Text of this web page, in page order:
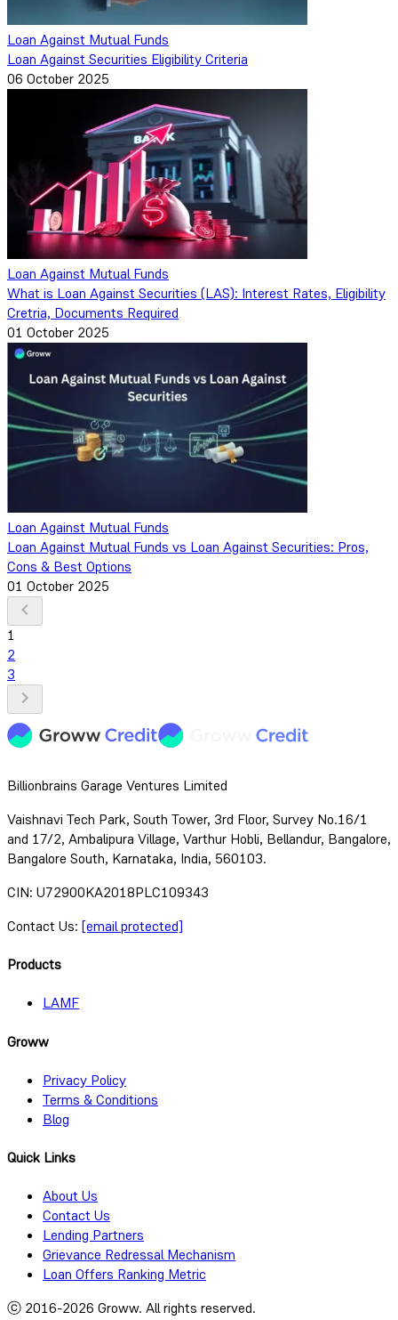
Loan Against Mutual Funds
Loan Against Securities Eligibility Criteria
06 October 2025
Loan Against Mutual Funds
What is Loan Against Securities (LAS): Interest Rates, Eligibility
Cretria, Documents Required
01 October 2025
Loan Against Mutual Funds
Loan Against Mutual Funds vs Loan Against Securities: Pros,
Cons & Best Options
01 October 2025
1
2
3
Billionbrains Garage Ventures Limited
Vaishnavi Tech Park, South Tower, 3rd Floor, Survey No.16/1
and 17/2, Ambalipura Village, Varthur Hobli, Bellandur, Bangalore,
Bangalore South, Karnataka, India, 560103.
CIN: U72900KA2018PLC109343
Contact Us: [email protected]
Products
LAMF
Groww
Privacy Policy
Terms & Conditions
Blog
Quick Links
About Us
Contact Us
Lending Partners
Grievance Redressal Mechanism
Loan Offers Ranking Metric
ⓒ 2016-2026 Groww. All rights reserved.